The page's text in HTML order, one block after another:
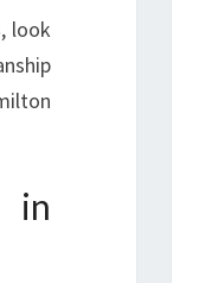
look
in